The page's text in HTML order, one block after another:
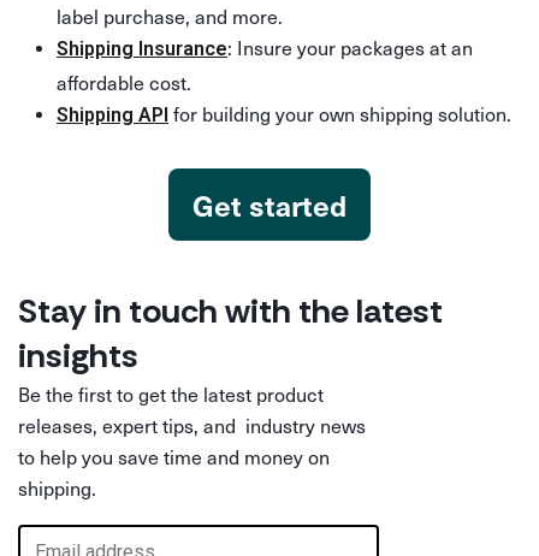
label purchase, and more.
Shipping Insurance: Insure your packages at an
affordable cost.
Shipping API for building your own shipping solution.
Get started
Stay in touch with the latest
insights
Be the first to get the latest product
releases, expert tips, and industry news
to help you save time and money on
shipping.